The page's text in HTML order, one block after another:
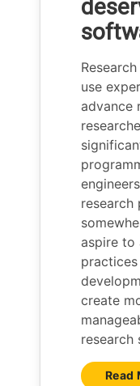
use
advance
research
aspire to
create
research
Read